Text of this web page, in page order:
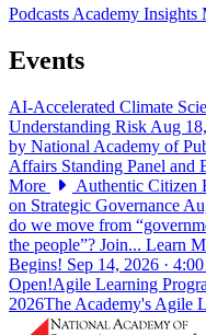
PodcastsAcademy Insights
Events
AI-Accelerated Climate
Understanding Risk Aug
by National Academy of
Affairs Standing Panel and
More
Authentic Citizen
on Strategic Governance
do we move from
the people”? Join... Learn
Begins! Sep 14, 2026 ·
Open!Agile Learning
2026The Academy's Agile